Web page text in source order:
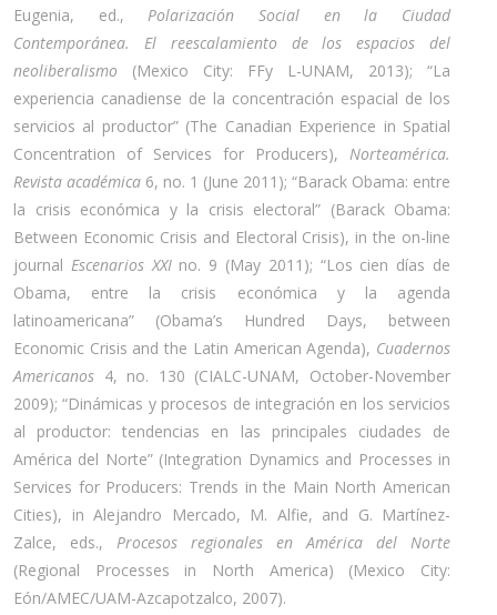
Eugenia, ed.,Polarización Social en la Ciudad
Contemporánea. El reescalamiento de los espacios del
neoliberalismo (Mexico City: FFy L-UNAM, 2013); “La
experiencia canadiense de la concentración espacial de los
servicios al productor” (The Canadian Experience in Spatial
Concentration of Services for Producers), Norteamérica.
Revista académica 6, no. 1 (June 2011); “Barack Obama: entre
la crisis económica y la crisis electoral” (Barack Obama:
Between Economic Crisis and Electoral Crisis), in the on-line
journal Escenarios XXIno. 9 (May 2011); “Los cien días de
Obama, entre la crisis económica y la agenda
latinoamericana” (Obama’s Hundred Days, between
Economic Crisis and the Latin American Agenda), Cuadernos
Americanos 4, no. 130 (CIALC-UNAM, October-November
2009); “Dinámicas y procesos de integración en los servicios
al productor: tendencias en las principales ciudades de
América del Norte” (Integration Dynamics and Processes in
Services for Producers: Trends in the Main North American
Cities), in Alejandro Mercado, M. Alfie, and G. Martínez-
Zalce, eds., Procesos regionales en América del Norte
(Regional Processes in North America) (Mexico City:
Eón/AMEC/UAM-Azcapotzalco, 2007).